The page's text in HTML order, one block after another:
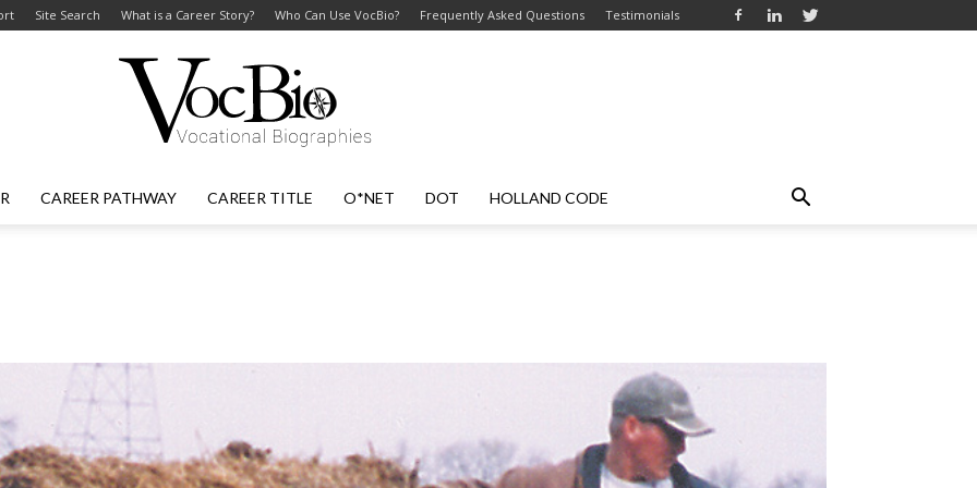
Site Search What is a Career Story? Who Can Use VocBio? Frequently Asked Questions Testimonials
–
CAREER PATHWAY CAREER TITLE O*NET DOT HOLLAND CODE